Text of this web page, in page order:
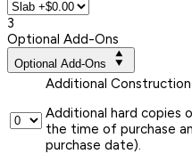
3
Optional Add-Ons
Optional Add-Ons
Additional
Additional hard copies
the time of purchase
purchase date).